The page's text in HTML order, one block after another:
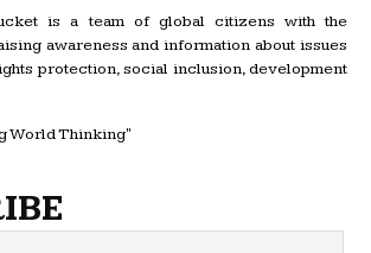
is a team of global citizens with the
awareness and information about issues
protection, social inclusion, development
World Thinking"